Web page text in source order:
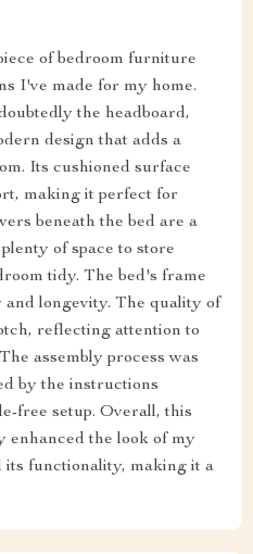
of bedroom furniture
I've made for my home.
the headboard,
design that adds a
Its cushioned surface
making it perfect for
beneath the bed are a
of space to store
tidy. The bed's frame
longevity. The quality of
reflecting attention to
assembly process was
by the instructions
free setup. Overall, this
enhanced the look of my
its functionality, making it a